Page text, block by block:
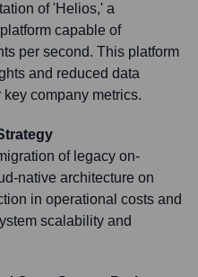
of 'Helios,' a
capable of
per second. This platform
and reduced data
company metrics.
of legacy on-
native architecture on
in operational costs and
scalability and